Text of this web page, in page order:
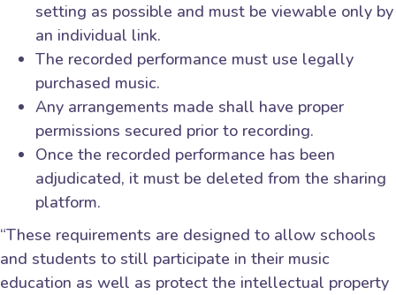
setting as possible and must be viewable only by
an individual link.
The recorded performance must use legally
purchased music.
Any arrangements made shall have proper
permissions secured prior to recording.
Once the recorded performance has been
adjudicated, it must be deleted from the sharing
platform.
“These requirements are designed to allow schools
and students to still participate in their music
education as well as protect the intellectual property